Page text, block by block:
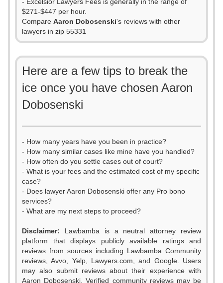
$271-$447 per hour.
Compare Aaron Dobosenski's reviews with other
lawyers in zip 55331
Here are a few tips to break the
ice once you have chosen Aaron
Dobosenski
- How many years have you been in practice?
- How many similar cases like mine have you handled?
- How often do you settle cases out of court?
- What is your fees and the estimated cost of my specific
case?
- Does lawyer Aaron Dobosenski offer any Pro bono
services?
- What are my next steps to proceed?
Disclaimer: Lawbamba is a neutral attorney review
platform that displays publicly available ratings and
reviews from sources including Lawbamba Community
reviews, Avvo, Yelp, Lawyers.com, and Google. Users
may also submit reviews about their experience with
Aaron Dobosenski. Verified community reviews may be